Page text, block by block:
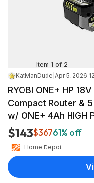
Item 1 of 2
KatManDude Apr 5, 2026
RYOBI ONE+ HP
Compact Router &
w/ ONE+ 4Ah HIGH
$143$36761% off
Home Depot